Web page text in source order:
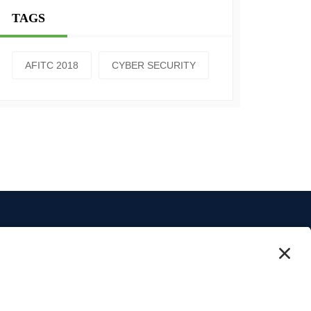
TAGS
AFITC 2018 CYBER SECURITY